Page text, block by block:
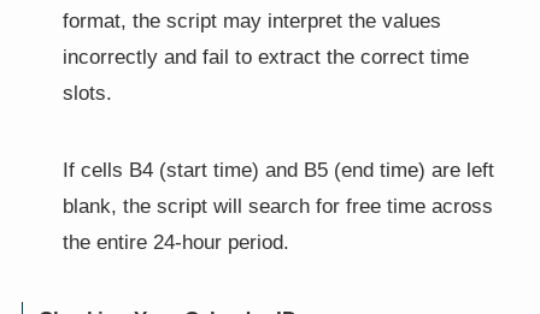
format, the script may interpret the values
incorrectly and fail to extract the correct time
slots.
If cells B4 (start time) and B5 (end time) are left
blank, the script will search for free time across
the entire 24-hour period.